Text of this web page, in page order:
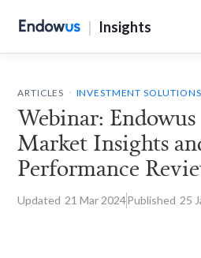
| Insights
ARTICLES . INVESTMENT SOLUTIONS
Webinar:
Market Insights
Performance
Updated 21 Mar 2024Published 25